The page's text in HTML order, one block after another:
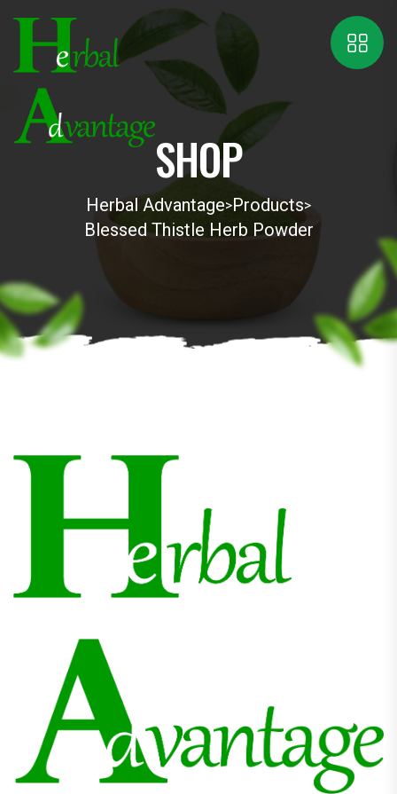
SHOP
Herbal Advantage>Products>
Blessed Thistle Herb Powder